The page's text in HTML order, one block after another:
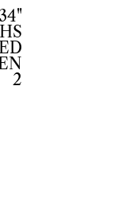
34"
2